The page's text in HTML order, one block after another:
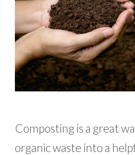
Composting is a great
organic waste into a